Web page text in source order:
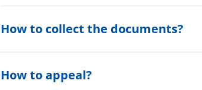
How to collect the documents?
How to appeal?